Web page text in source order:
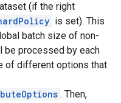
(if the right
is set). This
batch size of non-
be processed by each
of different options that
. Then,